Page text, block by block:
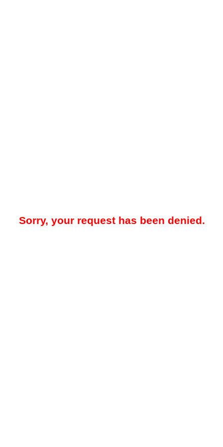
Sorry, your request has been denied.